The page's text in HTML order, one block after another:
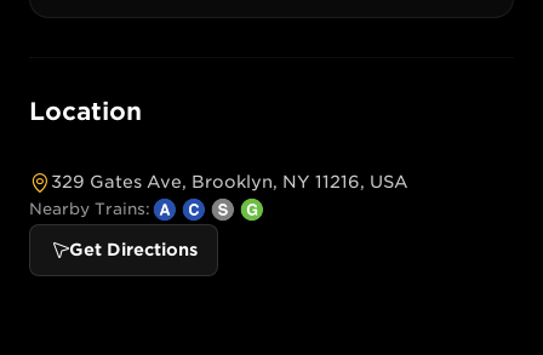
Location
329 Gates Ave, Brooklyn, NY 11216, USA
Nearby Trains:
Get Directions